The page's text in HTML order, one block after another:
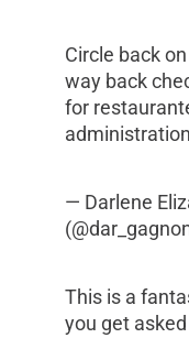
Circle back
way back
for
— Darlene
This is a
you get